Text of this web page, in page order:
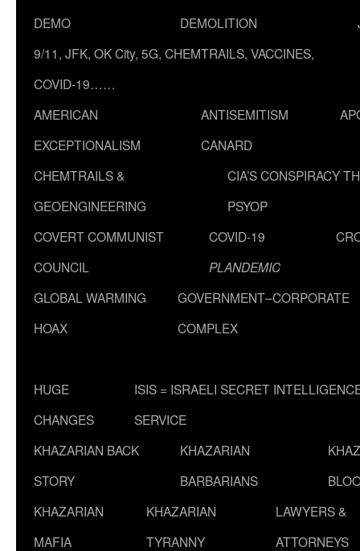
DEMO
DEMOLITION
9/11, JFK, OK City, 5G, CHEMTRAILS, VACCINES,
COVID-19……
AMERICAN
EXCEPTIONALISM
ANTISEMITISM
CANARD
CHEMTRAILS &
GEOENGINEERING
CIA’S CONSPIRACY
PSYOP
COVERT COMMUNIST
COUNCIL
COVID-19
PLANDEMIC
GLOBAL WARMING
HOAX
GOVERNMENT–CORPORATE
COMPLEX
HUGE
CHANGES
ISIS = ISRAELI SECRET
SERVICE
KHAZARIAN BACK
STORY
KHAZARIAN
BARBARIANS
KHAZARIAN
MAFIA
KHAZARIAN
TYRANNY
LAWYERS &
ATTORNEYS